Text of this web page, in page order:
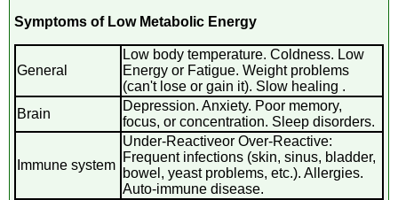
Symptoms of Low Metabolic Energy
General
Low body temperature. Coldness. Low
Energy or Fatigue. Weight problems
(can't lose or gain it). Slow healing .
Brain
Depression. Anxiety. Poor memory,
focus, or concentration. Sleep disorders.
Immune system
Under-Reactiveor Over-Reactive:
Frequent infections (skin, sinus, bladder,
bowel, yeast problems, etc.). Allergies.
Auto-immune disease.